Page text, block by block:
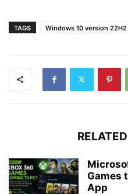
TAGS Windows 10 version 22H2
Games
App